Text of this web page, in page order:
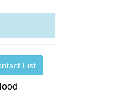
List